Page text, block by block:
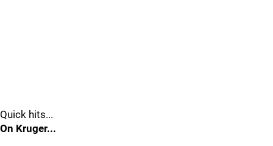
Quick hits...
On Kruger...